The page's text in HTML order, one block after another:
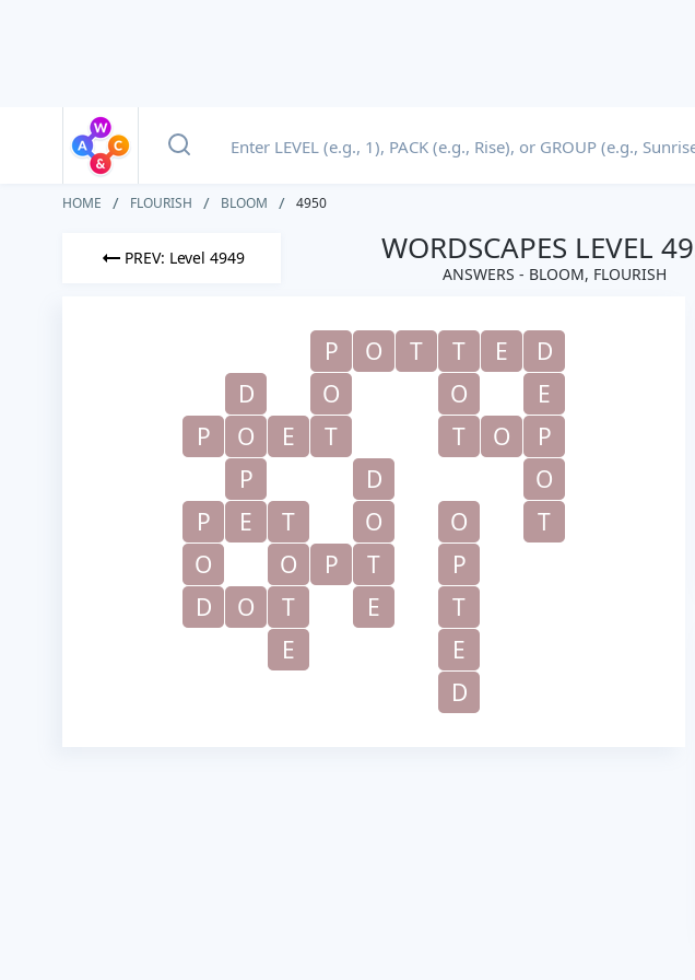
HOME FLOURISH BLOOM 4950
PREV: Level 4949 WORDSCAPES LEVEL
ANSWERS - BLOOM, FLOURISH
P O T T E
D
D
O O
E
P
O E T T O
P
P
D
O
P
E T O O
T
O
O P T
P
D
O T E
T
E
E
D